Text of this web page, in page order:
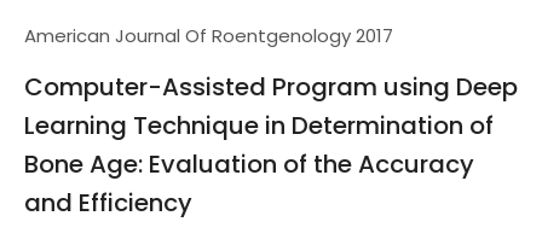
American Journal Of Roentgenology 2017
Computer-Assisted Program using Deep
Learning Technique in Determination of
Bone Age: Evaluation of the Accuracy
and Efficiency